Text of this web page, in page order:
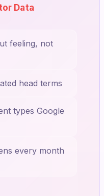
Data
feeling, not
head terms
types Google
every month